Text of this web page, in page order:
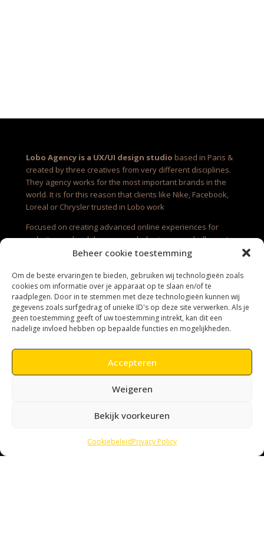
Beheer cookie toestemming
Om de beste ervaringen te bieden, gebruiken wij technologieën zoals
cookies om informatie over je apparaat op te slaan en/of te
raadplegen. Door in te stemmen met deze technologieën kunnen wij
gegevens zoals surfgedrag of unieke ID's op deze site verwerken. Als je
geen toestemming geeft of uw toestemming intrekt, kan dit een
nadelige invloed hebben op bepaalde functies en mogelijkheden.
Accepteren
Weigeren
Bekijk voorkeuren
CookiebeleidPrivacy Policy
Lobo Agency is a UX/UI design studio based in Paris &
created by three creatives from very different disciplines.
They agency works for the most important brands in the
world. It is for this reason that clients like Nike, Facebook,
Loreal or Chrysler trusted in Lobo work
Focused on creating advanced online experiences for
websites and mobile apps, each day is a new challenge to
create new amazing works. It is very exciting to see to grow
Lobo has its own methodology. The wild methodology.
Let´s talk
We are always looking for new challenges and interesting
We love to say hello.